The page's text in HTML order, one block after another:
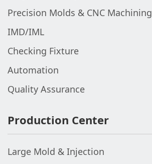
Precision Molds & CNC Machining
IMD/IML
Checking Fixture
Automation
Quality Assurance
Production Center
Large Mold & Injection